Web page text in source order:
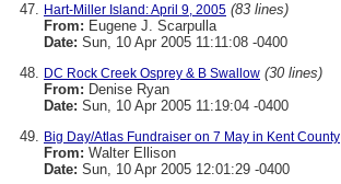
Hart-Miller Island: April 9, 2005 (83 lines)
From: Eugene J. Scarpulla
Date: Sun, 10 Apr 2005 11:11:08 -0400
DC Rock Creek Osprey & B Swallow (30 lines)
From: Denise Ryan
Date: Sun, 10 Apr 2005 11:19:04 -0400
Big Day/Atlas Fundraiser on 7 May in Kent County
From: Walter Ellison
Date: Sun, 10 Apr 2005 12:01:29 -0400